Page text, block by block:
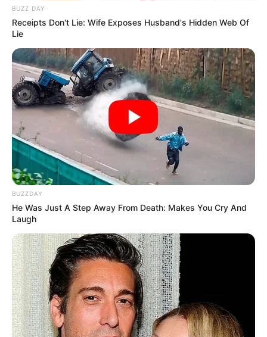
BUZZ DAY
Receipts Don't Lie: Wife Exposes Husband's Hidden Web Of
Lie
BUZZDAY
He Was Just A Step Away From Death: Makes You Cry And
Laugh